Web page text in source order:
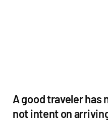
A good traveler has
not intent on